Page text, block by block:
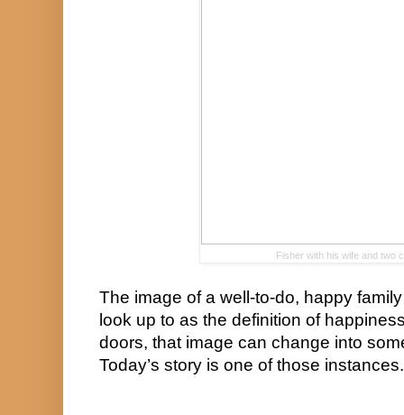
Fisher with his wife and two
The image of a well-to-do, happy
look up to as the definition of
doors, that image can change into
Today’s story is one of those instances.